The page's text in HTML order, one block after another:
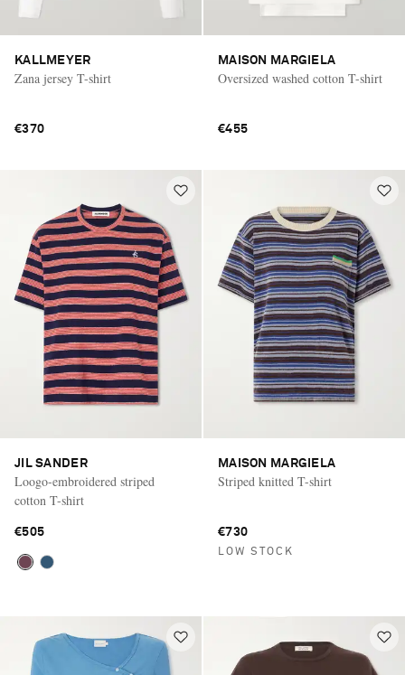
KALLMEYER
Zana jersey T-shirt
€370
MAISON MARGIELA
Oversized washed cotton T-shirt
€455
JIL SANDER
Loogo-embroidered striped
cotton T-shirt
€505
MAISON MARGIELA
Striped knitted T-shirt
€730
LOW STOCK